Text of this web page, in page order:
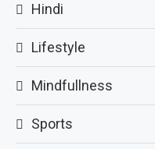
Hindi
Lifestyle
Mindfullness
Sports